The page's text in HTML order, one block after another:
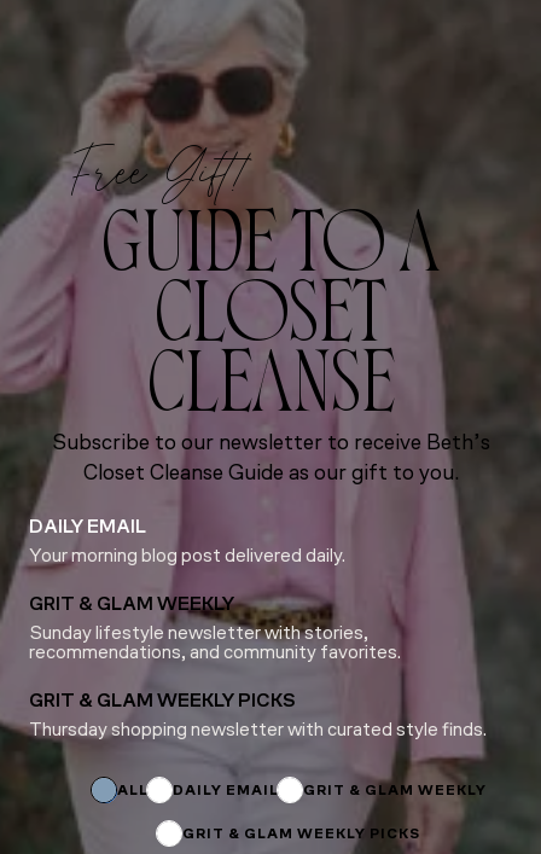
Free Gift!
GUIDE TO A
CLOSET
CLEANSE
Subscribe to our newsletter to receive Beth’s
Closet Cleanse Guide as our gift to you.
DAILY EMAIL
Your morning blog post delivered daily.
GRIT & GLAM WEEKLY
Sunday lifestyle newsletter with stories,
recommendations, and community favorites.
GRIT & GLAM WEEKLY PICKS
Thursday shopping newsletter with curated style finds.
ALL DAILY EMAIL GRIT & GLAM WEEKLY
GRIT & GLAM WEEKLY PICKS